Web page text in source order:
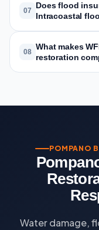
07
Does flood
Intracoastal
08
What makes
restoration
POMPANO
Water damage,